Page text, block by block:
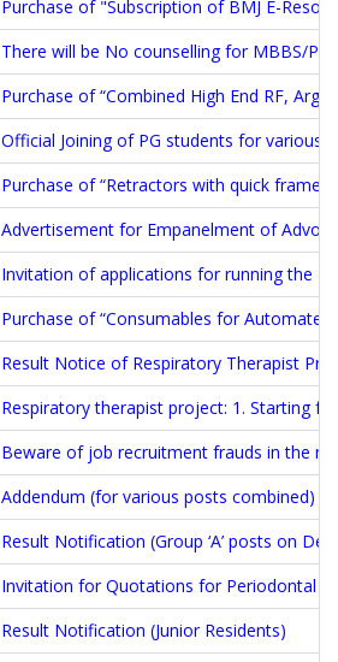
Purchase of "Subscription of BMJ E-
There will be No counselling for MBBS/
Purchase of “Combined High End RF,
Official Joining of PG students for various
Purchase of “Retractors with quick frame
Advertisement for Empanelment of
Invitation of applications for running the
Purchase of “Consumables for
Result Notice of Respiratory Therapist
Respiratory therapist project: 1. Starting
Beware of job recruitment frauds in the
Addendum (for various posts combined)
Result Notification (Group ‘A’ posts on
Invitation for Quotations for Periodontal
Result Notification (Junior Residents)